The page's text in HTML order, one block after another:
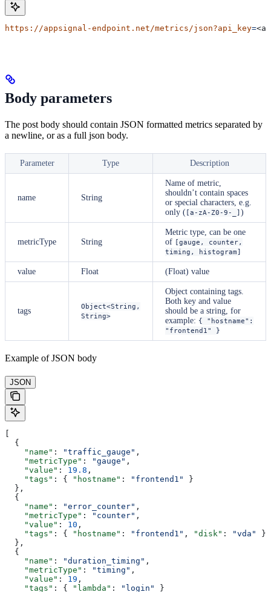
https://appsignal-endpoint.net/metrics/json?api_key=
Body parameters
The post body should contain JSON formatted metrics separated by
a newline, or as a full json body.
Parameter Type Description
name String
Name of metric,
shouldn’t contain spaces
or special characters, e.g.
only ([a-zA-Z0-9-_])
metricType String
Metric type, can be one
of [gauge, counter,
timing, histogram]
value Float (Float) value
tags
Object<String,
String>
Object containing tags.
Both key and value
should be a string, for
example: { "hostname":
"frontend1" }
Example of JSON body
JSON
[
  {
    "name"
: "traffic_gauge" ,
    "metricType"
: "gauge" ,
    "value"
: 19.8 ,
    "tags"
: { "hostname" : "frontend1"
}
  },
  {
    "name"
: "error_counter" ,
    "metricType"
: "counter" ,
    "value"
: 10 ,
    "tags"
: { "hostname" : "frontend1" , "disk" : "vda"
}
  },
  {
    "name"
: "duration_timing" ,
    "metricType"
: "timing" ,
    "value"
: 19 ,
    "tags"
: { "lambda" : "login" }